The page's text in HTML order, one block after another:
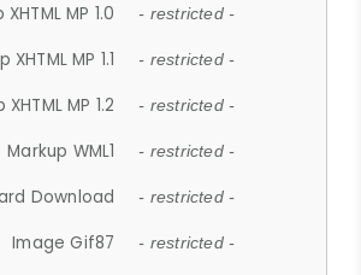
MP 1.0 - restricted -
XHTML MP 1.1 - restricted -
MP 1.2 - restricted -
Markup WML1 - restricted -
Download - restricted -
Image Gif87 - restricted -